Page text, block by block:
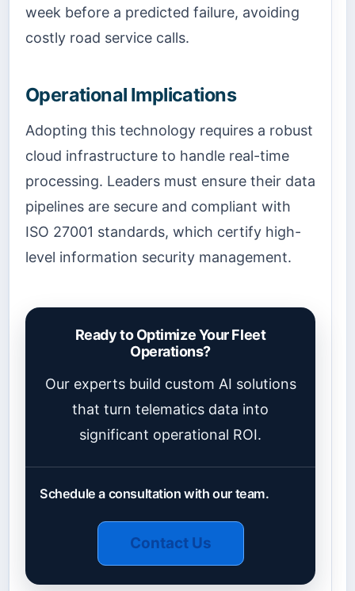
week before a predicted failure, avoiding
costly road service calls.
Operational Implications
Adopting this technology requires a robust
cloud infrastructure to handle real-time
processing. Leaders must ensure their data
pipelines are secure and compliant with
ISO 27001 standards, which certify high-
level information security management.
Ready to Optimize Your Fleet
Operations?
Our experts build custom AI solutions
that turn telematics data into
significant operational ROI.
Schedule a consultation with our team.
Contact Us